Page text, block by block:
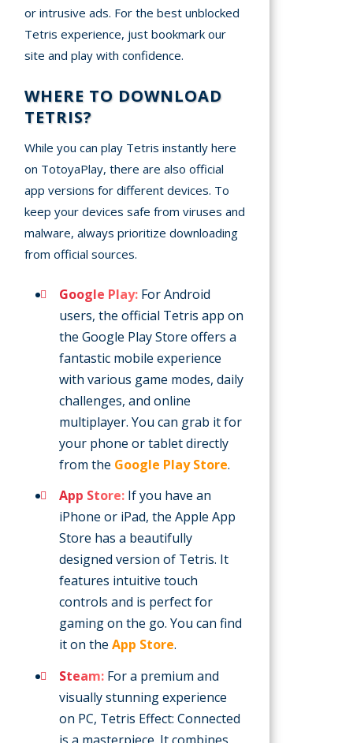
or intrusive ads. For the best unblocked
Tetris experience, just bookmark our
site and play with confidence.
WHERE TO DOWNLOAD
TETRIS?
While you can play Tetris instantly here
on TotoyaPlay, there are also official
app versions for different devices. To
keep your devices safe from viruses and
malware, always prioritize downloading
from official sources.
Google Play: For Android
users, the official Tetris app on
the Google Play Store offers a
fantastic mobile experience
with various game modes, daily
challenges, and online
multiplayer. You can grab it for
your phone or tablet directly
from the Google Play Store.
App Store: If you have an
iPhone or iPad, the Apple App
Store has a beautifully
designed version of Tetris. It
features intuitive touch
controls and is perfect for
gaming on the go. You can find
it on the App Store.
Steam: For a premium and
visually stunning experience
on PC, Tetris Effect: Connected